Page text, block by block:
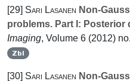
[29] Sari Lasanen Non-
problems. Part I:
Imaging, Volume 6 (2012)
Zbl
[30] Sari Lasanen Non-